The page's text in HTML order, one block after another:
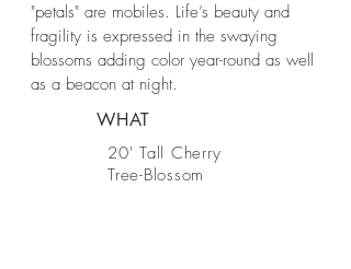
"petals" are mobiles. Life’s beauty and
fragility is expressed in the swaying
blossoms adding color year-round as well
as a beacon at night.
WHAT
20' Tall Cherry
Tree-Blossom